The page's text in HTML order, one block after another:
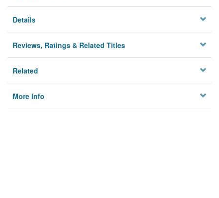
Privacy
Details
Reviews, Ratings & Related Titles
Related
More Info